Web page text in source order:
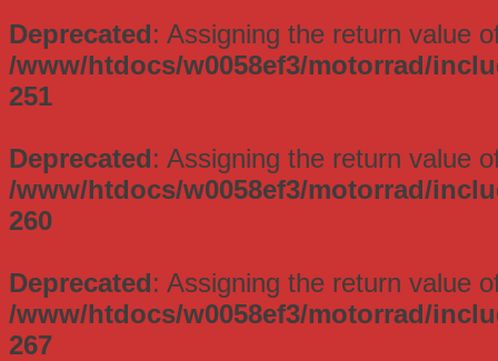
Deprecated: Assigning the return value
/www/htdocs/w0058ef3/motorrad/
251
Deprecated: Assigning the return value
/www/htdocs/w0058ef3/motorrad/
260
Deprecated: Assigning the return value
/www/htdocs/w0058ef3/motorrad/
267